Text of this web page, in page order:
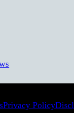
Privacy Policy